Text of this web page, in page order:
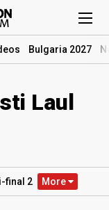
Bulgaria 2027
Laul
-final 2 More